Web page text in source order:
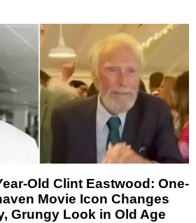
Old Clint Eastwood: One-
Movie Icon Changes
Grungy Look in Old Age